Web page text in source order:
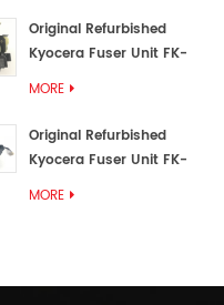
Original Refurbished
Kyocera Fuser Unit FK-
MORE
Original Refurbished
Kyocera Fuser Unit FK-
MORE